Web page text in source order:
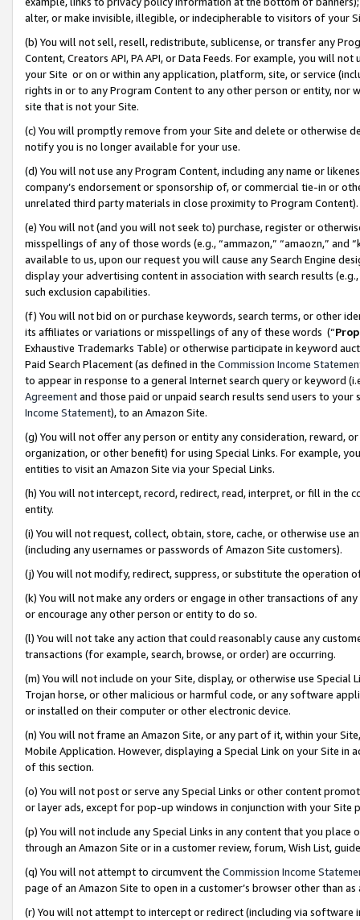
alter, or make invisible, illegible, or indecipherable to visitors of your
(b) You will not sell, resell, redistribute, sublicense, or transfer any
Content, Creators API, PA API, or Data Feeds. For example, you will
your Site or on or within any application, platform, site, or service
rights in or to any Program Content to any other person or entity, nor
site that is not your Site.
(c) You will promptly remove from your Site and delete or otherwise
notify you is no longer available for your use.
(d) You will not use any Program Content, including any name or
company’s endorsement or sponsorship of, or commercial tie-in or
unrelated third party materials in close proximity to Program Content).
(e) You will not (and you will not seek to) purchase, register or
misspellings of any of those words (e.g., “ammazon,” “amaozn,” and
available to us, upon our request you will cause any Search Engine
display your advertising content in association with search results
such exclusion capabilities.
(f) You will not bid on or purchase keywords, search terms, or other
its affiliates or variations or misspellings of any of these words (“
Exhaustive Trademarks Table) or otherwise participate in keyword
Paid Search Placement (as defined in the Commission Income
to appear in response to a general Internet search query or keyword
Agreementand those paid or unpaid search results send users to
Income Statement), to an Amazon Site.
(g) You will not offer any person or entity any consideration, reward,
organization, or other benefit) for using Special Links. For example,
entities to visit an Amazon Site via your Special Links.
(h) You will not intercept, record, redirect, read, interpret, or fill in
entity.
(i) You will not request, collect, obtain, store, cache, or otherwise use
(including any usernames or passwords of Amazon Site customers).
(j) You will not modify, redirect, suppress, or substitute the operation
(k) You will not make any orders or engage in other transactions of
or encourage any other person or entity to do so.
(l) You will not take any action that could reasonably cause any
transactions (for example, search, browse, or order) are occurring.
(m) You will not include on your Site, display, or otherwise use
Trojan horse, or other malicious or harmful code, or any software
or installed on their computer or other electronic device.
(n) You will not frame an Amazon Site, or any part of it, within your
Mobile Application. However, displaying a Special Link on your Site
of this section.
(o) You will not post or serve any Special Links or other content
or layer ads, except for pop-up windows in conjunction with your
(p) You will not include any Special Links in any content that you
through an Amazon Site or in a customer review, forum, Wish List,
(q) You will not attempt to circumvent the Commission Income
page of an Amazon Site to open in a customer’s browser other than
(r) You will not attempt to intercept or redirect (including via software